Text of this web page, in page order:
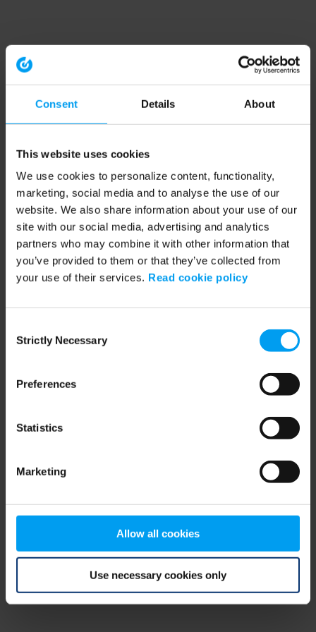
Consent Details About
This website uses cookies
We use cookies to personalize content, functionality,
marketing, social media and to analyse the use of our
website. We also share information about your use of our
site with our social media, advertising and analytics
partners who may combine it with other information that
you’ve provided to them or that they’ve collected from
your use of their services. Read cookie policy
Selection
Strictly Necessary
Preferences
Statistics
Marketing
Allow all cookies
Use necessary cookies only